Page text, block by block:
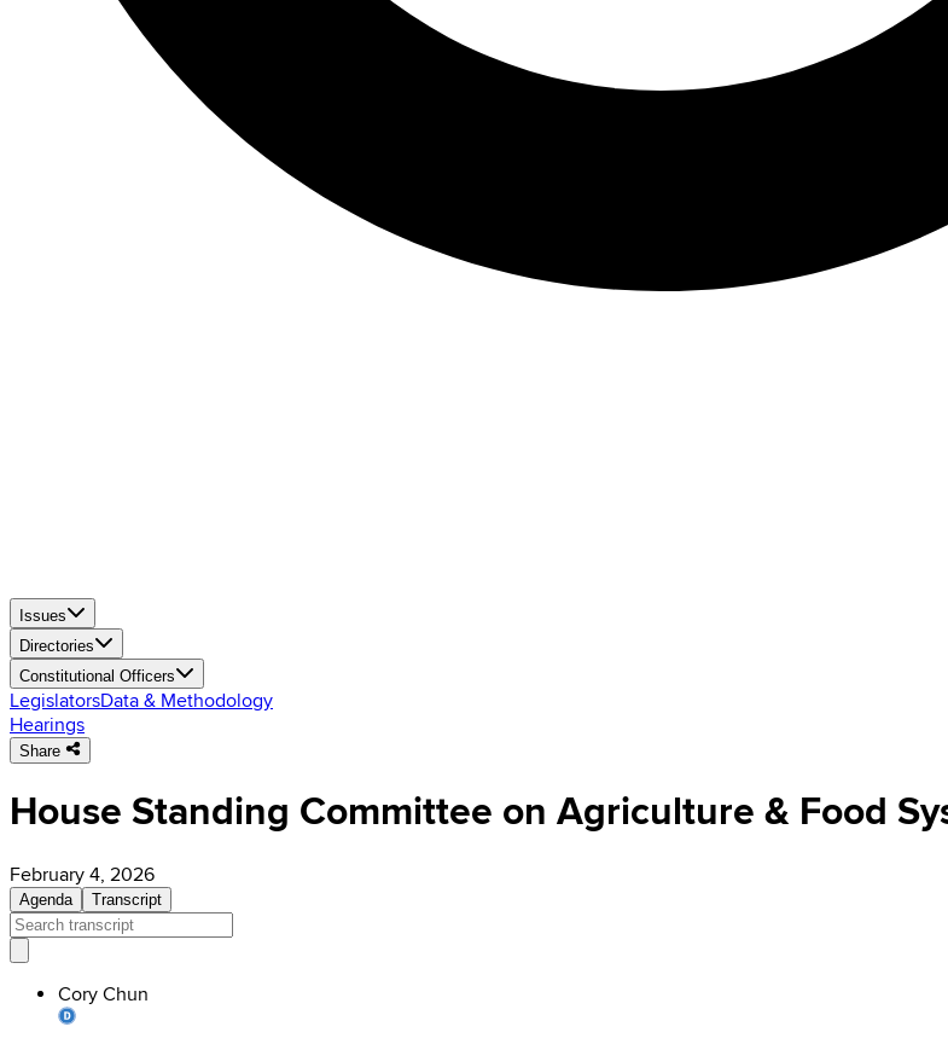
Issues
Directories
Constitutional Officers
LegislatorsData & Methodology
Hearings
Share
House Standing Committee on Agriculture & Food
February 4, 2026
Agenda Transcript
Cory Chun